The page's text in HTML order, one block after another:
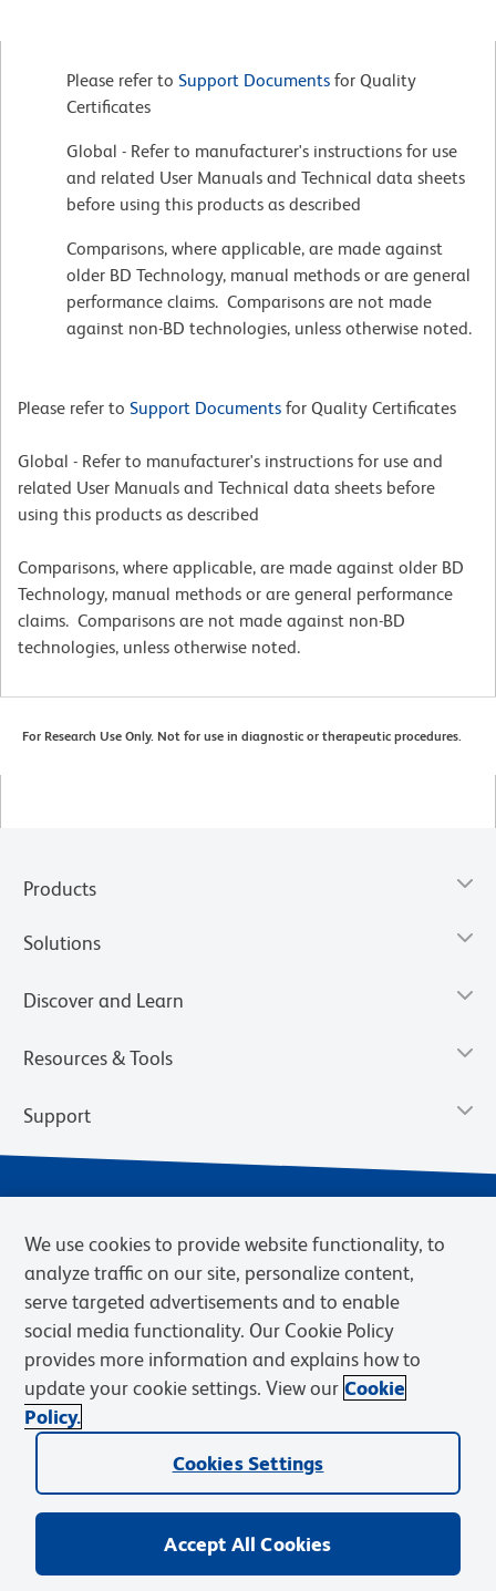
Please refer to Support Documents for Quality
Certificates
Global - Refer to manufacturer's instructions for use
and related User Manuals and Technical data sheets
before using this products as described
Comparisons, where applicable, are made against
older BD Technology, manual methods or are general
performance claims. Comparisons are not made
against non-BD technologies, unless otherwise noted.
Please refer to Support Documents for Quality Certificates
Global - Refer to manufacturer's instructions for use and
related User Manuals and Technical data sheets before
using this products as described
Comparisons, where applicable, are made against older BD
Technology, manual methods or are general performance
claims. Comparisons are not made against non-BD
technologies, unless otherwise noted.
For Research Use Only. Not for use in diagnostic or therapeutic procedures.
Products
Solutions
Discover and Learn
Resources & Tools
Support
Privacy Notice Terms of Sale
Cookies Settings
Web Accessibility
BD.com Careers
© 2026 BD. BD, the BD logo, and other trademarks are owned by
Becton, Dickinson and Company (“BD”) or their respective owners.
We use cookies to provide website functionality, to
analyze traffic on our site, personalize content,
serve targeted advertisements and to enable
social media functionality. Our Cookie Policy
provides more information and explains how to
update your cookie settings. View our Cookie
Policy.
Cookies Settings
Accept All Cookies